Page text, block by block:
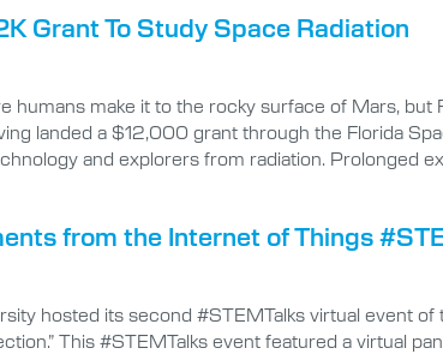
Grant To Study Space Radiation
humans make it to the rocky surface of Mars,
landed a $12,000 grant through the Florida
and explorers from radiation. Prolonged
from the Internet of Things
hosted its second #STEMTalks virtual event
This #STEMTalks event featured a virtual